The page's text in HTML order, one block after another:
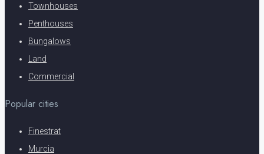
Townhouses
Penthouses
Bungalows
Land
Commercial
Popular cities
Finestrat
Murcia